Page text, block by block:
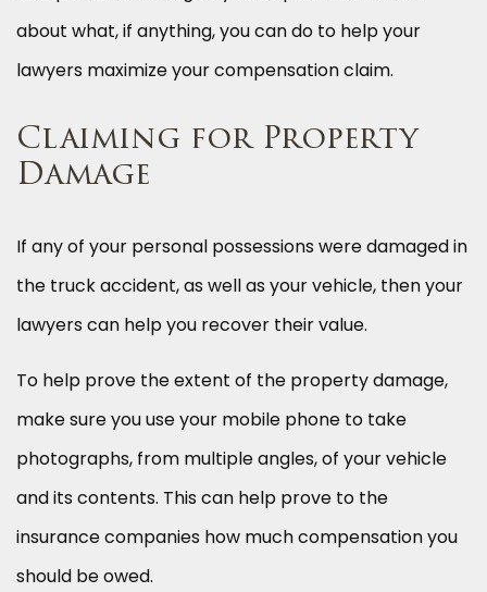
about what, if anything, you can do to help your
lawyers maximize your compensation claim.
Claiming for Property
Damage
If any of your personal possessions were damaged in
the truck accident, as well as your vehicle, then your
lawyers can help you recover their value.
To help prove the extent of the property damage,
make sure you use your mobile phone to take
photographs, from multiple angles, of your vehicle
and its contents. This can help prove to the
insurance companies how much compensation you
should be owed.